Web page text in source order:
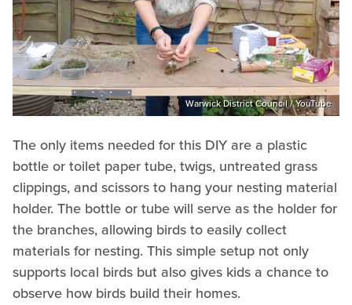
Warwick District Council / YouTube
The only items needed for this DIY are a plastic
bottle or toilet paper tube, twigs, untreated grass
clippings, and scissors to hang your nesting material
holder. The bottle or tube will serve as the holder for
the branches, allowing birds to easily collect
materials for nesting. This simple setup not only
supports local birds but also gives kids a chance to
observe how birds build their homes.